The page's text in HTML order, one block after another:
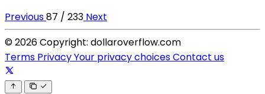
Previous87 / 233 Next
© 2026 Copyright: dollaroverflow.com
Terms PrivacyYour privacy choicesContact us